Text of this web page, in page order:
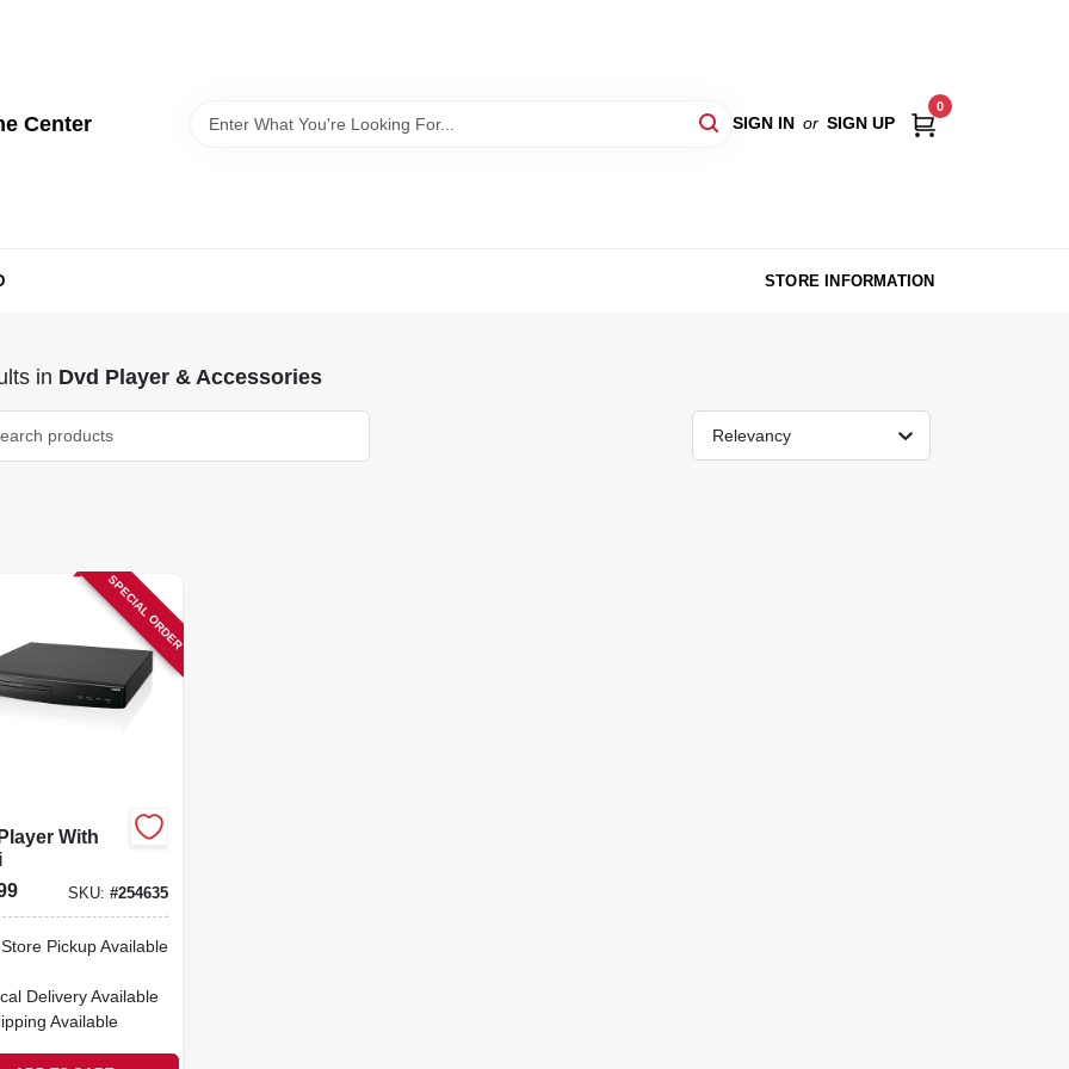
Center SIGN IN or SIGN UP
0
STORE INFORMATION
in Dvd Player & Accessories
Relevancy
SPECIAL ORDER
With
SKU: #254635
Pickup Available
Delivery Available
Available